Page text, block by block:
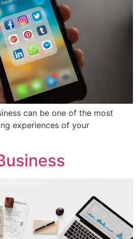
can be one of the most
experiences of your